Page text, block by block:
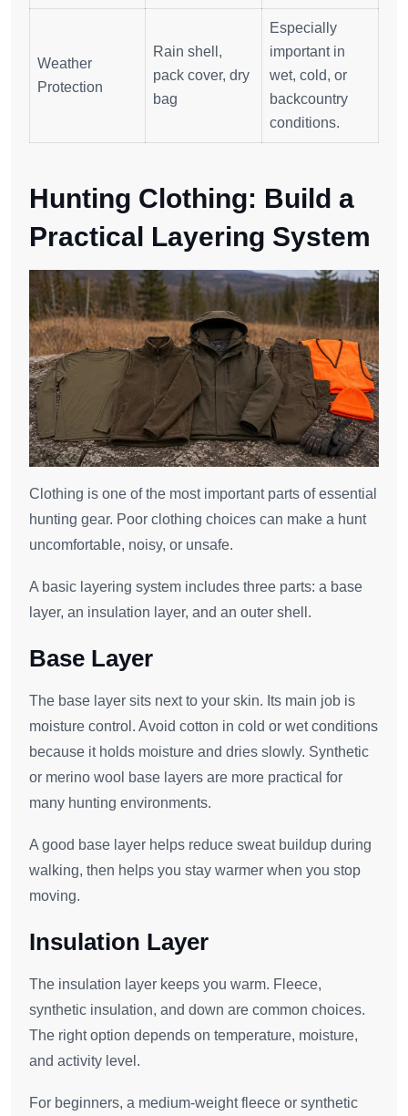
Weather
Protection
Rain shell,
pack cover, dry
bag
Especially
important in
wet, cold, or
backcountry
conditions.
Hunting Clothing: Build a
Practical Layering System
Clothing is one of the most important parts of essential
hunting gear. Poor clothing choices can make a hunt
uncomfortable, noisy, or unsafe.
A basic layering system includes three parts: a base
layer, an insulation layer, and an outer shell.
Base Layer
The base layer sits next to your skin. Its main job is
moisture control. Avoid cotton in cold or wet conditions
because it holds moisture and dries slowly. Synthetic
or merino wool base layers are more practical for
many hunting environments.
A good base layer helps reduce sweat buildup during
walking, then helps you stay warmer when you stop
moving.
Insulation Layer
The insulation layer keeps you warm. Fleece,
synthetic insulation, and down are common choices.
The right option depends on temperature, moisture,
and activity level.
For beginners, a medium-weight fleece or synthetic